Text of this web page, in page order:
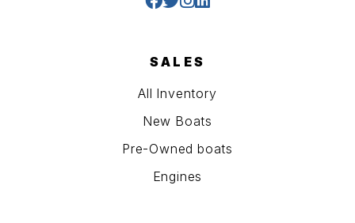
SALES
All Inventory
New Boats
Pre-Owned boats
Engines